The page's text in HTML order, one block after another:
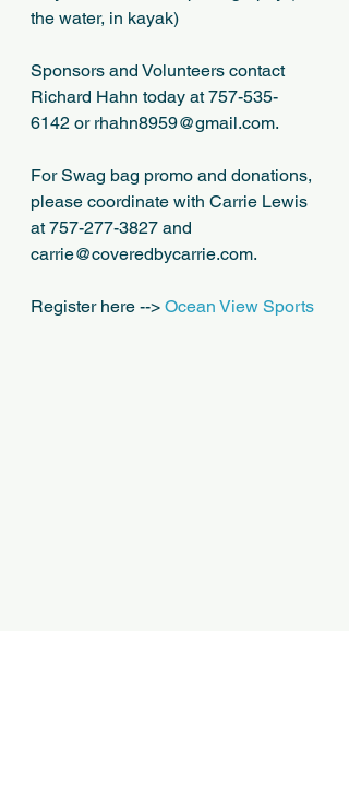
the water, in kayak)
Sponsors and Volunteers contact
Richard Hahn today at 757-535-
6142 or rhahn8959@gmail.com.
For Swag bag promo and donations,
please coordinate with Carrie Lewis
at 757-277-3827 and
carrie@coveredbycarrie.com.
Register here --> Ocean View Sports